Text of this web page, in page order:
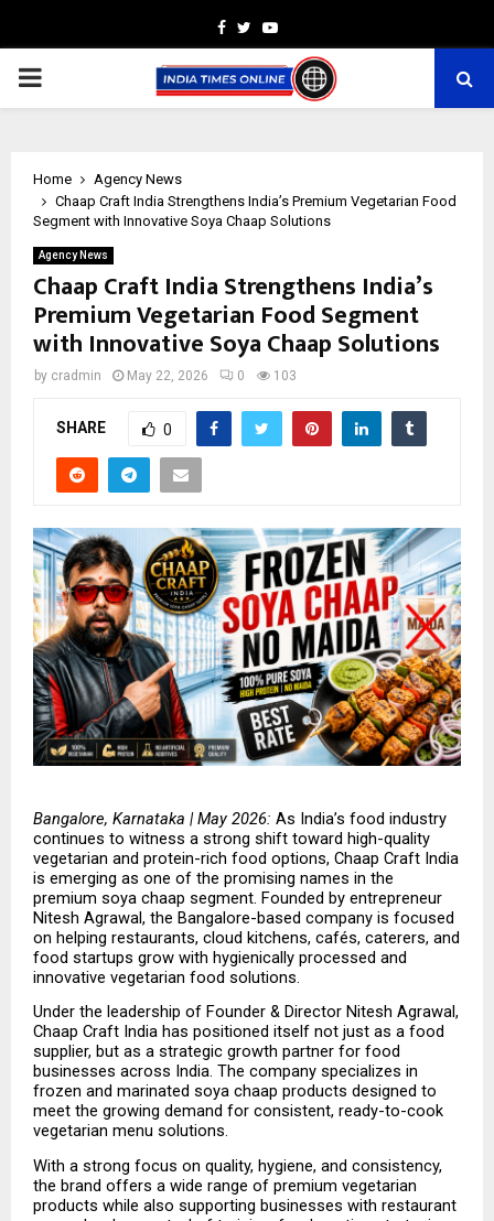
Facebook
TwitterYoutube
PRIMARY
Home
Agency News
Chaap Craft India Strengthens India’s Premium Vegetarian Food
Segment with Innovative Soya Chaap Solutions
Agency News
Chaap Craft India Strengthens India’s
Premium Vegetarian Food Segment
with Innovative Soya Chaap Solutions
by cradmin May 22, 2026 0 103
SHARE 0
Bangalore, Karnataka | May 2026: As India’s food industry
continues to witness a strong shift toward high-quality
vegetarian and protein-rich food options, Chaap Craft India
is emerging as one of the promising names in the
premium soya chaap segment. Founded by entrepreneur
Nitesh Agrawal, the Bangalore-based company is focused
on helping restaurants, cloud kitchens, cafés, caterers, and
food startups grow with hygienically processed and
innovative vegetarian food solutions.
Under the leadership of Founder & Director Nitesh Agrawal,
Chaap Craft India has positioned itself not just as a food
supplier, but as a strategic growth partner for food
businesses across India. The company specializes in
frozen and marinated soya chaap products designed to
meet the growing demand for consistent, ready-to-cook
vegetarian menu solutions.
With a strong focus on quality, hygiene, and consistency,
the brand offers a wide range of premium vegetarian
products while also supporting businesses with restaurant